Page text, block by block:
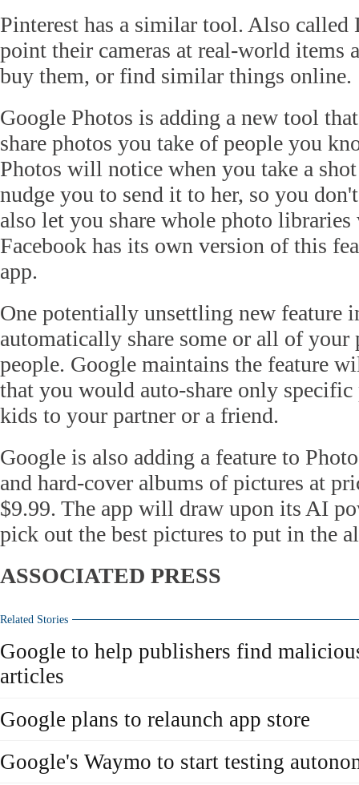
Pinterest has a similar tool. Also called
point their cameras at real-world items
buy them, or find similar things online.
Google Photos is adding a new tool
share photos you take of people you
Photos will notice when you take a
nudge you to send it to her, so you
also let you share whole photo
Facebook has its own version of this
app.
One potentially unsettling new feature
automatically share some or all of your
people. Google maintains the feature
that you would auto-share only
kids to your partner or a friend.
Google is also adding a feature to
and hard-cover albums of pictures at
$9.99. The app will draw upon its AI
pick out the best pictures to put in the
ASSOCIATED PRESS
Related Stories
Google to help publishers find
articles
Google plans to relaunch app store
Google's Waymo to start testing